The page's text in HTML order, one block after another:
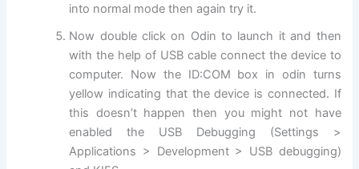
into normal mode then again try it.
Now double click on Odin to launch it and then
with the help of USB cable connect the device to
computer. Now the ID:COM box in odin turns
yellow indicating that the device is connected. If
this doesn’t happen then you might not have
enabled the USB Debugging (Settings >
Applications > Development > USB debugging)